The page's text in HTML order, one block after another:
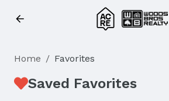
Home / Favorites
Saved Favorites